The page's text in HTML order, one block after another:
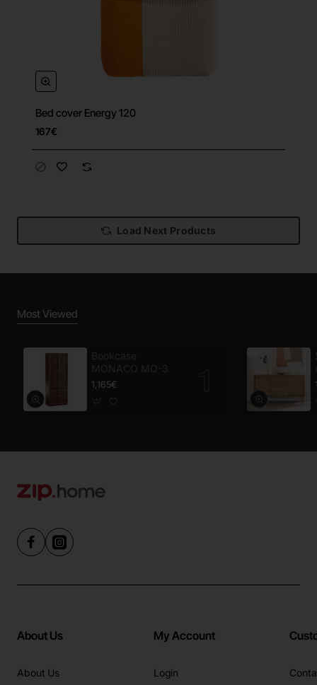
Bed cover Energy 120
167€
Load Next Products
Most Viewed
Bookcase
MONACO MO-3
1,165€
About Us
About Us
My Account
Login